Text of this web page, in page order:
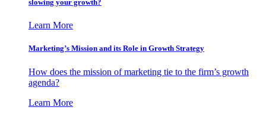
slowing your growth?
Learn More
Marketing’s Mission and its Role in Growth Strategy
How does the mission of marketing tie to the firm’s growth
agenda?
Learn More